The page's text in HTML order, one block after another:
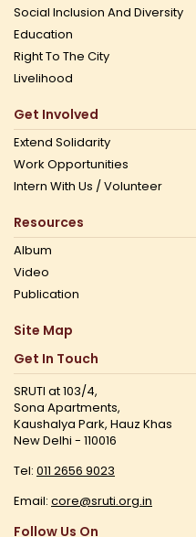
Social Inclusion And Diversity
Education
Right To The City
Livelihood
Get Involved
Extend Solidarity
Work Opportunities
Intern With Us / Volunteer
Resources
Album
Video
Publication
Site Map
Get In Touch
SRUTI at 103/4,
Sona Apartments,
Kaushalya Park, Hauz Khas
New Delhi - 110016
Tel: 011 2656 9023
Email: core@sruti.org.in
Follow Us On